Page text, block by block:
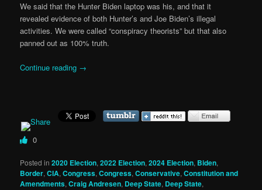
We said that the Hunter Biden laptop was his, and that it
revealed evidence of both Hunter’s and Joe Biden’s illegal
activities. We were called “conspiracy theorists” but that also
panned out as 100% truth.
Continue reading →
0
Posted in 2020 Election,2022 Election,2024 Election, Biden,
Border,CIA,Congress,Congress,Conservative,Constitution and
Amendments,Craig Andresen, Deep State, Deep State,